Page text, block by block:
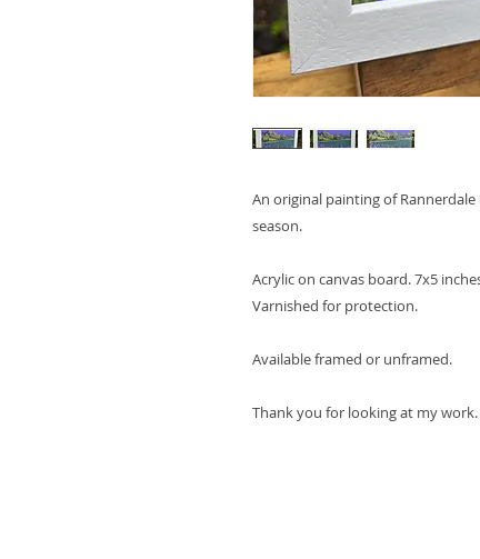
An original painting of
season.
Acrylic on canvas board. 7x5
Varnished for protection.
Available framed or unframed.
Thank you for looking at my work.